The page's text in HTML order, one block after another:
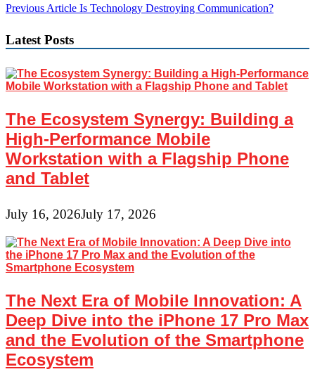
Post
Previous Article Is Technology Destroying Communication?
Latest Posts
The Ecosystem Synergy: Building a
High-Performance Mobile
Workstation with a Flagship Phone
and Tablet
July 16, 2026July 17, 2026
The Next Era of Mobile Innovation: A
Deep Dive into the iPhone 17 Pro Max
and the Evolution of the Smartphone
Ecosystem